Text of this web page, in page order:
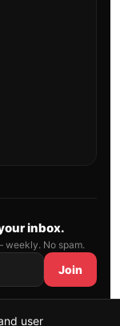
inbox.
weekly. No spam.
Join
user